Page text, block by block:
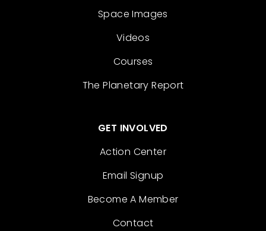
Space Images
Videos
Courses
The Planetary Report
GET INVOLVED
Action Center
Email Signup
Become A Member
Contact